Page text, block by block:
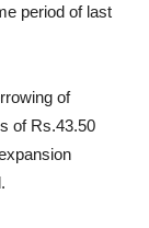
period of last
of
of Rs.43.50